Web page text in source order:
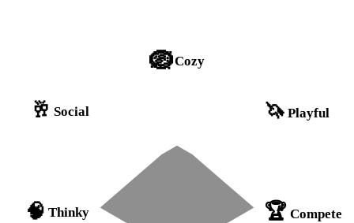
🪺Cozy
🦄 Playful
🏆 Compete
🧠 Thinky
🥂 Social